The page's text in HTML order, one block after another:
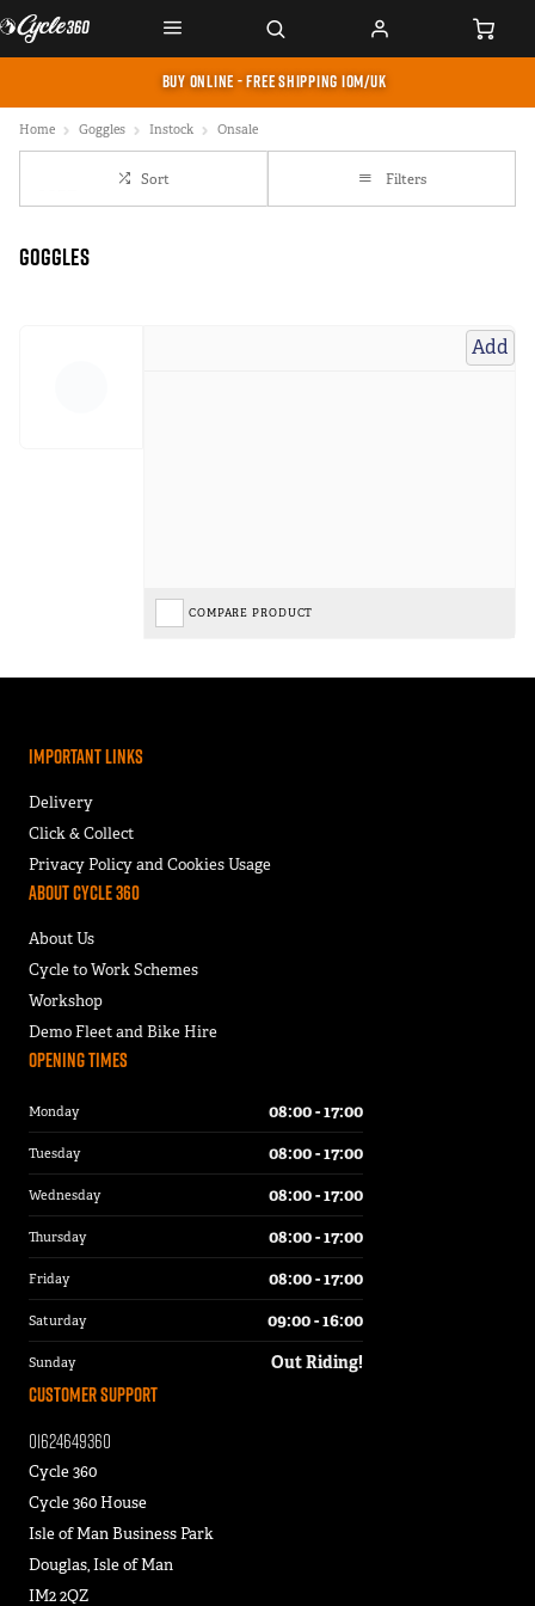
BUY ONLINE - FREE SHIPPING IOM/UK
Home Goggles Instock Onsale
Sort Filters
Goggles
Add
COMPARE PRODUCT
Important Links
Delivery
Click & Collect
Privacy Policy and Cookies Usage
About Cycle 360
About Us
Cycle to Work Schemes
Workshop
Demo Fleet and Bike Hire
Customer Support
01624649360
Cycle 360
Cycle 360 House
Isle of Man Business Park
Douglas, Isle of Man
IM2 2QZ
Opening Times
Monday 08:00 - 17:00
Tuesday 08:00 - 17:00
Wednesday 08:00 - 17:00
Thursday 08:00 - 17:00
Friday 08:00 - 17:00
Saturday 09:00 - 16:00
Sunday Out Riding!